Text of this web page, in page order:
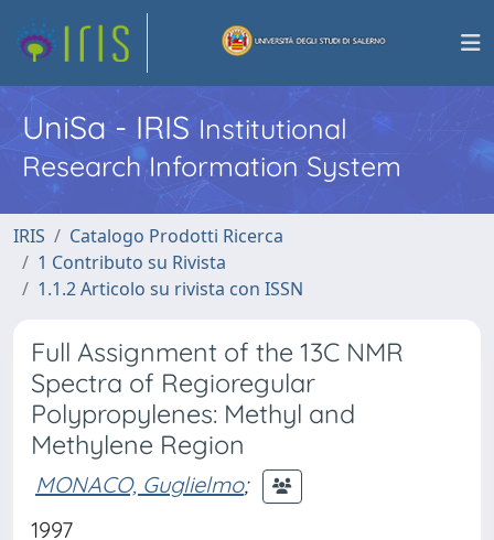
UniSa - IRISInstitutional
Research Information System
IRIS
Catalogo Prodotti Ricerca
1 Contributo su Rivista
1.1.2 Articolo su rivista con ISSN
Full Assignment of the 13C NMR
Spectra of Regioregular
Polypropylenes: Methyl and
Methylene Region
MONACO, Guglielmo;
1997